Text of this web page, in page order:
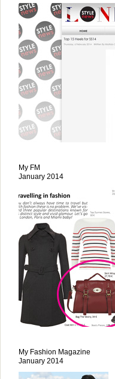
My FM
January 2014
My Fashion Magazine
January 2014